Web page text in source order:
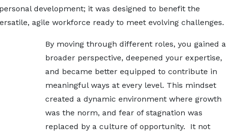
development; it was designed to benefit the
agile workforce ready to meet evolving challenges.
By moving through different roles, you gained a
broader perspective, deepened your expertise,
and became better equipped to contribute in
meaningful ways at every level. This mindset
created a dynamic environment where growth
was the norm, and fear of stagnation was
replaced by a culture of opportunity. It not